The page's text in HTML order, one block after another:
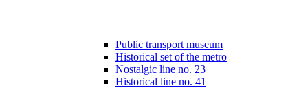
Public transport museum
Historical set of the metro
Nostalgic line no. 23
Historical line no. 41